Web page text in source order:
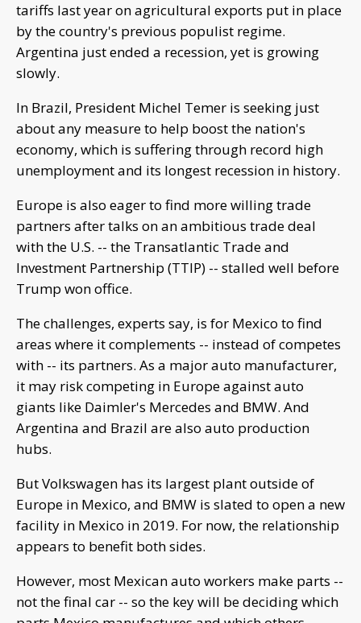
tariffs last year on agricultural exports put in place
by the country's previous populist regime.
Argentina just ended a recession, yet is growing
slowly.
In Brazil, President Michel Temer is seeking just
about any measure to help boost the nation's
economy, which is suffering through record high
unemployment and its longest recession in history.
Europe is also eager to find more willing trade
partners after talks on an ambitious trade deal
with the U.S. -- the Transatlantic Trade and
Investment Partnership (TTIP) -- stalled well before
Trump won office.
The challenges, experts say, is for Mexico to find
areas where it complements -- instead of competes
with -- its partners. As a major auto manufacturer,
it may risk competing in Europe against auto
giants like Daimler's Mercedes and BMW. And
Argentina and Brazil are also auto production
hubs.
But Volkswagen has its largest plant outside of
Europe in Mexico, and BMW is slated to open a new
facility in Mexico in 2019. For now, the relationship
appears to benefit both sides.
However, most Mexican auto workers make parts --
not the final car -- so the key will be deciding which